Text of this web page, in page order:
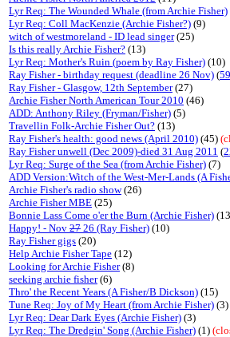
Lyr Req: The Wounded Whale (from Archie Fisher)
Lyr Req: Coll MacKenzie (Archie Fisher?) (9)
witch of westmoreland - ID lead singer(25)
Is this really Archie Fisher? (13)
Lyr Req: Mother's Ruin (poem by Ray Fisher) (10)
Ray Fisher - birthday request (deadline 26 Nov) (59
Ray Fisher - Glasgow, 12th September(27)
Archie Fisher North American Tour 2010 (46)
ADD: Anthony Riley (Fryman/Fisher) (5)
Travellin Folk-Archie Fisher Out? (13)
Ray Fisher's health: good news (April 2010) (45)
Ray Fisher unwell (Dec 2009)-died 31 Aug 2011 (
Lyr Req: Surge of the Sea (from Archie Fisher) (7)
ADD Version:Witch of the West-Mer-Lands (A
Archie Fisher's radio show(26)
Archie Fisher MBE (25)
Bonnie Lass Come o'er the Burn (Archie Fisher)
Happy! - Nov 27 26 (Ray Fisher) (10)
Ray Fisher gigs (20)
Help Archie Fisher Tape (12)
Looking for Archie Fisher(8)
seeking archie fisher(6)
Thro' the Recent Years (A Fisher/B Dickson) (15)
Tune Req: Joy of My Heart (from Archie Fisher) (3)
Lyr Req: Dear Dark Eyes (Archie Fisher) (3)
Lyr Req: The Dredgin' Song (Archie Fisher) (1)